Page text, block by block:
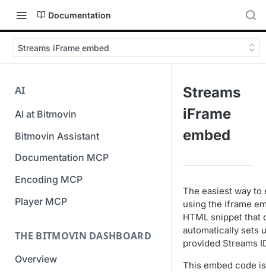
Documentation
Streams iFrame embed
AI
AI at Bitmovin
Bitmovin Assistant
Documentation MCP
Encoding MCP
Player MCP
THE BITMOVIN DASHBOARD
Overview
Streams
iFrame
embed
The easiest way to
using the iframe
HTML snippet that
automatically sets
provided Streams
This embed code